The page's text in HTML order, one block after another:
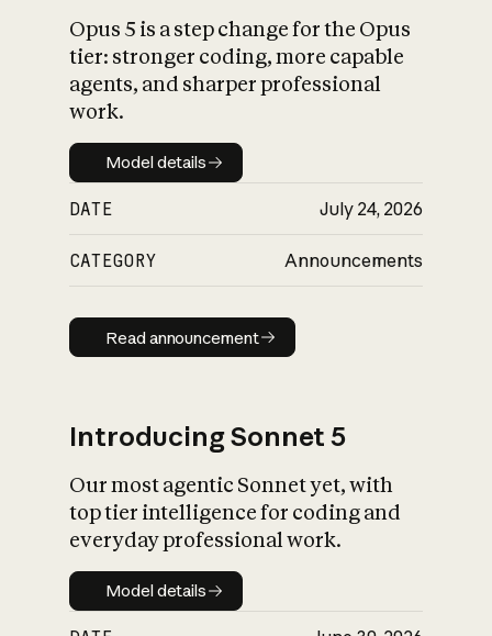
What is AI’s
impact on
Opus 5 is a step change for the Opus
tier: stronger coding, more capable
agents, and sharper professional
work.
Model details
Model details
DATE July 24, 2026
CATEGORY Announcements
Read announcement
Read announcement
Introducing Sonnet 5
Our most agentic Sonnet yet, with
top tier intelligence for coding and
everyday professional work.
Model details
Model details